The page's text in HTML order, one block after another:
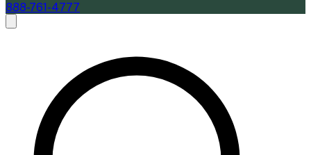
888-761-4777